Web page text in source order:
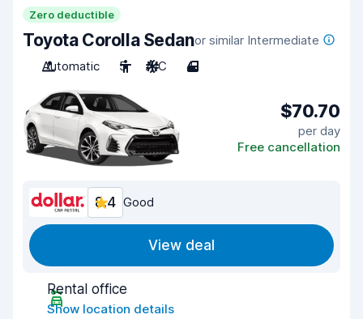
Zero deductible
Toyota Corolla Sedanor similar Intermediate
Automatic
5 A/C 4
$70.70
per day
Free cancellation
8.4 Good
View deal
Rental office
Show location details